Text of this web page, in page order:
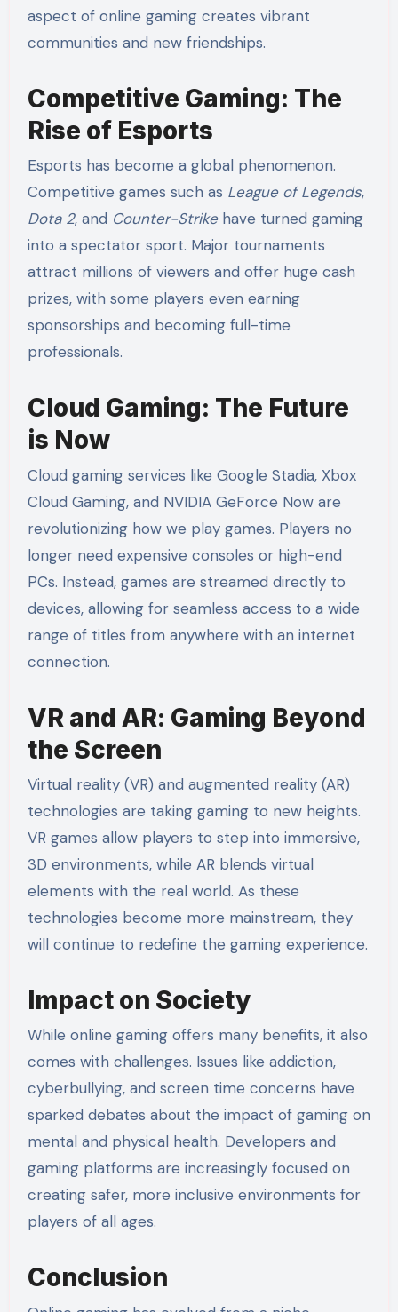
aspect of online gaming creates vibrant
communities and new friendships.
Competitive Gaming: The
Rise of Esports
Esports has become a global phenomenon.
Competitive games such as League of Legends,
Dota 2, and Counter-Strikehave turned gaming
into a spectator sport. Major tournaments
attract millions of viewers and offer huge cash
prizes, with some players even earning
sponsorships and becoming full-time
professionals.
Cloud Gaming: The Future
is Now
Cloud gaming services like Google Stadia, Xbox
Cloud Gaming, and NVIDIA GeForce Now are
revolutionizing how we play games. Players no
longer need expensive consoles or high-end
PCs. Instead, games are streamed directly to
devices, allowing for seamless access to a wide
range of titles from anywhere with an internet
connection.
VR and AR: Gaming Beyond
the Screen
Virtual reality (VR) and augmented reality (AR)
technologies are taking gaming to new heights.
VR games allow players to step into immersive,
3D environments, while AR blends virtual
elements with the real world. As these
technologies become more mainstream, they
will continue to redefine the gaming experience.
Impact on Society
While online gaming offers many benefits, it also
comes with challenges. Issues like addiction,
cyberbullying, and screen time concerns have
sparked debates about the impact of gaming on
mental and physical health. Developers and
gaming platforms are increasingly focused on
creating safer, more inclusive environments for
players of all ages.
Conclusion